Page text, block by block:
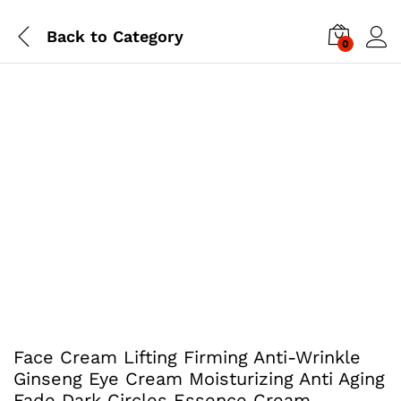
Back to Category 0
Face Cream Lifting Firming Anti-Wrinkle
Ginseng Eye Cream Moisturizing Anti Aging